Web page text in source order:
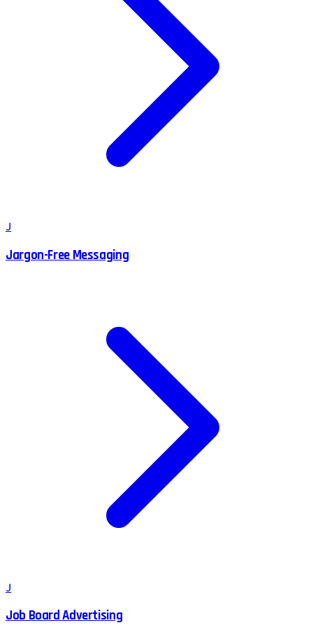
J
Jargon-Free Messaging
J
Job Board Advertising